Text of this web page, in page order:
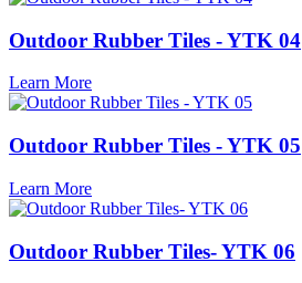
Outdoor Rubber Tiles - YTK 04
Learn More
Outdoor Rubber Tiles - YTK 05
Learn More
Outdoor Rubber Tiles- YTK 06